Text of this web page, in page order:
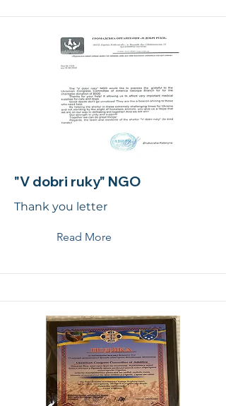
"V dobri ruky" NGO
Thank you letter
Read More